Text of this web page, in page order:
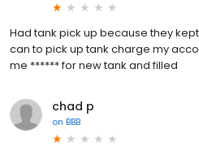
Had tank pick up because they
can to pick up tank charge my
me ****** for new tank and filled
chad p
on BBB